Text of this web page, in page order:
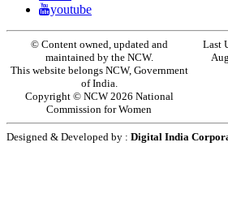
youtube
© Content owned, updated and
maintained by the NCW.
This website belongs NCW, Government
of India.
Copyright © NCW 2026 National
Commission for Women
Last
Designed & Developed by : Digital India